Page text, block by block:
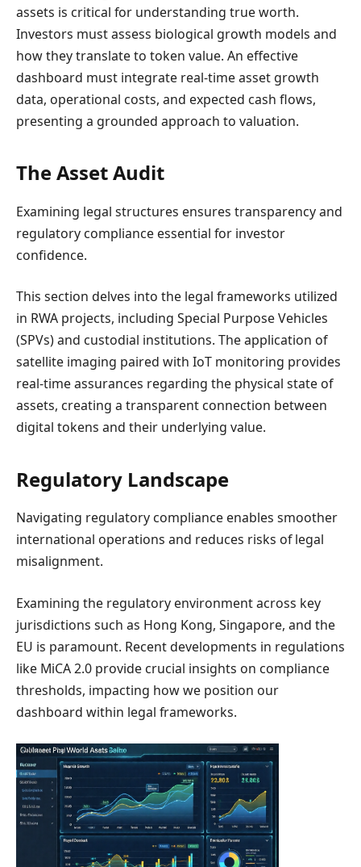
assets is critical for understanding true worth.
Investors must assess biological growth models and
how they translate to token value. An effective
dashboard must integrate real-time asset growth
data, operational costs, and expected cash flows,
presenting a grounded approach to valuation.
The Asset Audit
Examining legal structures ensures transparency and
regulatory compliance essential for investor
confidence.
This section delves into the legal frameworks utilized
in RWA projects, including Special Purpose Vehicles
(SPVs) and custodial institutions. The application of
satellite imaging paired with IoT monitoring provides
real-time assurances regarding the physical state of
assets, creating a transparent connection between
digital tokens and their underlying value.
Regulatory Landscape
Navigating regulatory compliance enables smoother
international operations and reduces risks of legal
misalignment.
Examining the regulatory environment across key
jurisdictions such as Hong Kong, Singapore, and the
EU is paramount. Recent developments in regulations
like MiCA 2.0 provide crucial insights on compliance
thresholds, impacting how we position our
dashboard within legal frameworks.